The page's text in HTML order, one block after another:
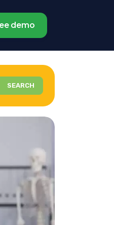
demo
SEARCH